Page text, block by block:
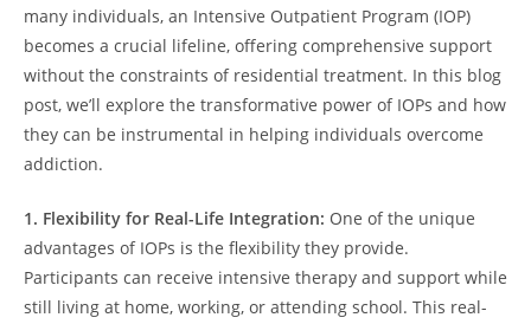
many individuals, an Intensive Outpatient Program (IOP)
becomes a crucial lifeline, offering comprehensive support
without the constraints of residential treatment. In this blog
post, we’ll explore the transformative power of IOPs and how
they can be instrumental in helping individuals overcome
addiction.
1. Flexibility for Real-Life Integration: One of the unique
advantages of IOPs is the flexibility they provide.
Participants can receive intensive therapy and support while
still living at home, working, or attending school. This real-